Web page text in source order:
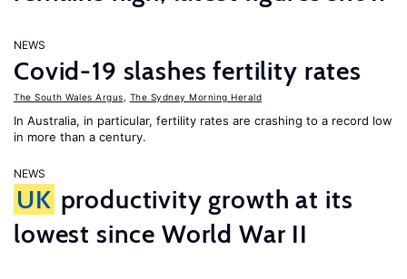
NEWS
Covid-19 slashes fertility rates
The South Wales Argus The Sydney Morning Herald
In Australia, in particular, fertility rates are crashing to a record low
in more than a century.
NEWS
UK productivity growth at its
lowest since World War II